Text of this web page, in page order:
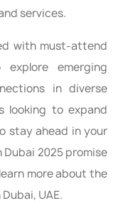
services.
with must-attend
emerging
in diverse
looking to expand
stay ahead in your
2025 promise
more about the
UAE.